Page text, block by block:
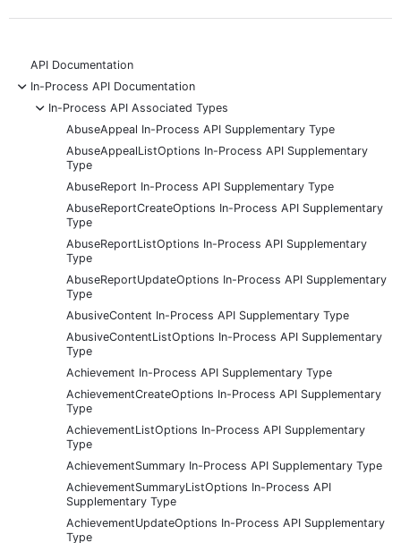
API Documentation
-
In-Process API Documentation
-
In-Process API Associated Types
AbuseAppeal In-Process API Supplementary Type
AbuseAppealListOptions In-Process API Supplementary
Type
AbuseReport In-Process API Supplementary Type
AbuseReportCreateOptions In-Process API Supplementary
Type
AbuseReportListOptions In-Process API Supplementary
Type
AbuseReportUpdateOptions In-Process API Supplementary
Type
AbusiveContent In-Process API Supplementary Type
AbusiveContentListOptions In-Process API Supplementary
Type
Achievement In-Process API Supplementary Type
AchievementCreateOptions In-Process API Supplementary
Type
AchievementListOptions In-Process API Supplementary
Type
AchievementSummary In-Process API Supplementary Type
AchievementSummaryListOptions In-Process API
Supplementary Type
AchievementUpdateOptions In-Process API Supplementary
Type